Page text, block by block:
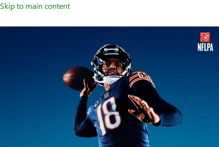
Skip to main content